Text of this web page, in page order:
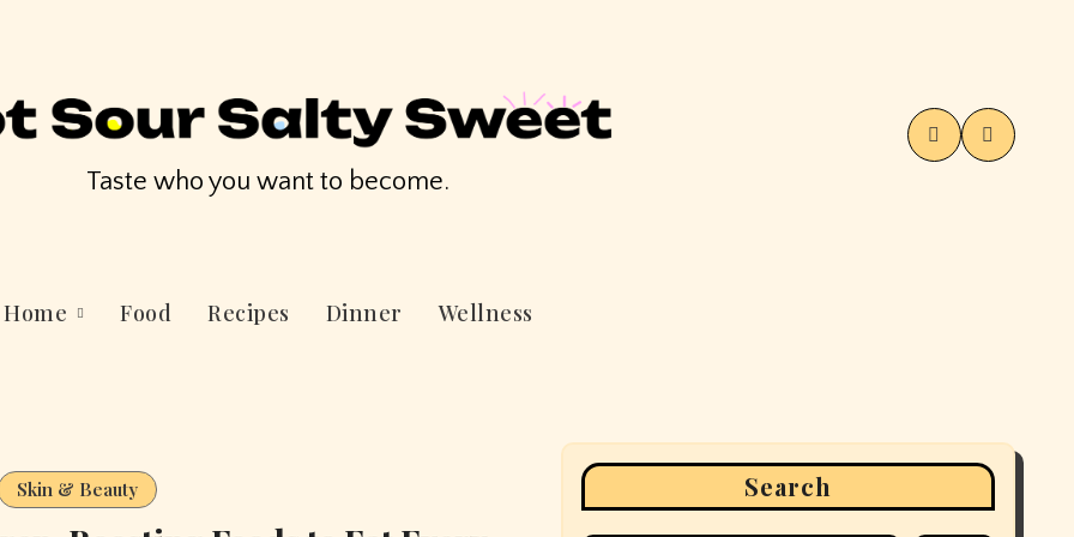
Taste who you want to become.
Home Food Recipes Dinner Wellness
Skin & Beauty Search